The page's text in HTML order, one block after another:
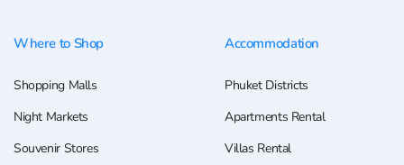
Where to Shop
Shopping Malls
Night Markets
Souvenir Stores
Accommodation
Phuket Districts
Apartments Rental
Villas Rental